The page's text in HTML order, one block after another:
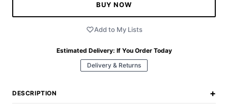
BUY NOW
Add to My Lists
Estimated Delivery: If You Order Today
Delivery & Returns
DESCRIPTION +